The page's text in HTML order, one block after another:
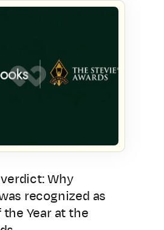
verdict: Why
recognized as
the Year at the